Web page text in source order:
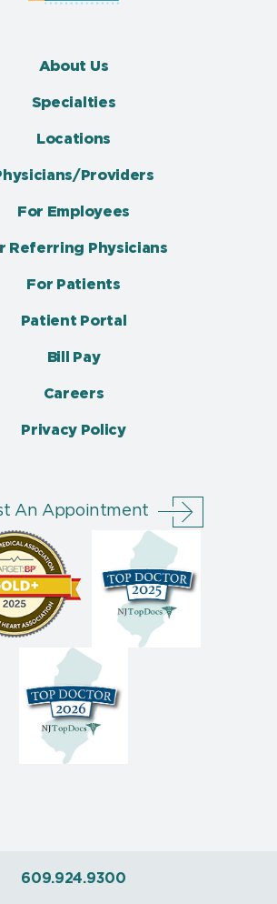
About Us
Specialties
Locations
Providers
For Employees
Referring Physicians
For Patients
Patient Portal
Bill Pay
Careers
Privacy Policy
An Appointment
609.924.9300